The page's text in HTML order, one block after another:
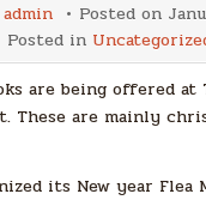
admin Posted on
Posted in
are being offered at
These are mainly
its New year Flea